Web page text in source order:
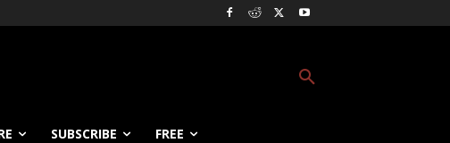
SUBSCRIBE FREE